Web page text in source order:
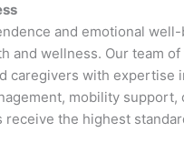
and emotional
and wellness. Our team
caregivers with expertise
mobility
the highest